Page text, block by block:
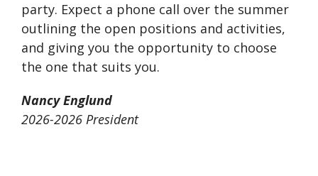
party. Expect a phone call over the summer
outlining the open positions and activities,
and giving you the opportunity to choose
the one that suits you.
Nancy Englund
2026-2026 President